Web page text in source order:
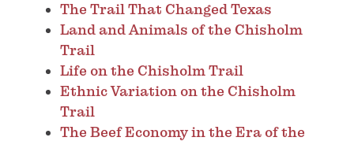
The Trail That Changed Texas
Land and Animals of the Chisholm
Trail
Life on the Chisholm Trail
Ethnic Variation on the Chisholm
Trail
The Beef Economy in the Era of the